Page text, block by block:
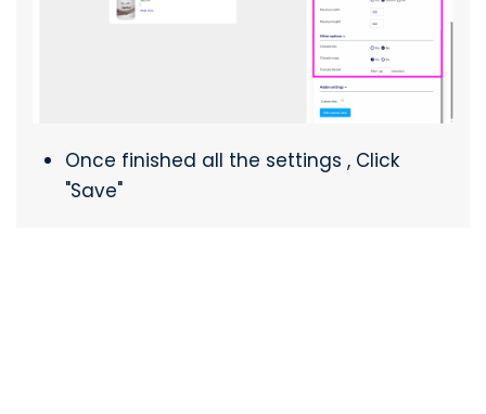
Once finished all the settings , Click
"Save"